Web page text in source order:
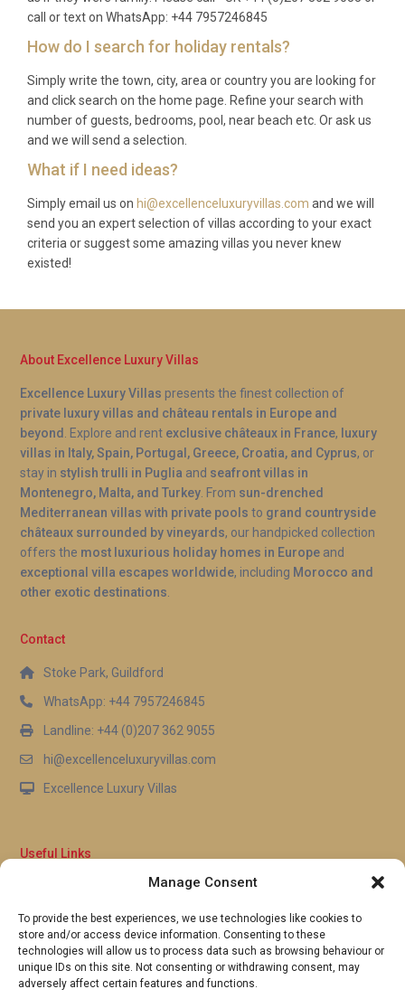
Manage Consent
To provide the best experiences, we use technologies like cookies to
store and/or access device information. Consenting to these
technologies will allow us to process data such as browsing behaviour or
unique IDs on this site. Not consenting or withdrawing consent, may
adversely affect certain features and functions.
call or text on WhatsApp: +44 7957246845
How do I search for holiday rentals?
Simply write the town, city, area or country you are looking for
and click search on the home page. Refine your search with
number of guests, bedrooms, pool, near beach etc. Or ask us
and we will send a selection.
What if I need ideas?
Simply email us on hi@excellenceluxuryvillas.com and we will
send you an expert selection of villas according to your exact
criteria or suggest some amazing villas you never knew
existed!
About Excellence Luxury Villas
Excellence Luxury Villas presents the finest collection of
private luxury villas and château rentals in Europe and
beyond
. Explore and rent exclusive châteaux in France, luxury
villas in Italy, Spain, Portugal, Greece, Croatia, and Cyprus, or
stay in stylish trulli in Puglia and seafront villas in
Montenegro, Malta, and Turkey . From sun-drenched
Mediterranean villas with private pools to grand countryside
châteaux surrounded by vineyards, our handpicked collection
offers the most luxurious holiday homes in Europe and
exceptional villa escapes worldwide, including Morocco and
other exotic destinations
Contact
Stoke Park, Guildford
WhatsApp: +44 7957246845
Landline: +44 (0)207 362 9055
hi@excellenceluxuryvillas.com
Excellence Luxury Villas
Useful Links
Full Terms & Conditions
Privacy Policy
UK Gov Travel Advice
Pay by Debit or Credit Card